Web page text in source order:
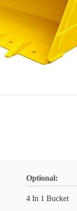
Optional:
4 In 1 Bucket